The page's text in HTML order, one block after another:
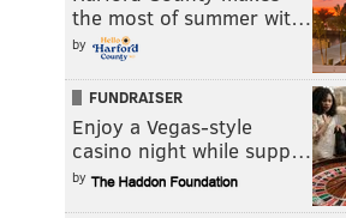
the most of summer wit…
by
FUNDRAISER
Enjoy a Vegas-style
casino night while supp…
by